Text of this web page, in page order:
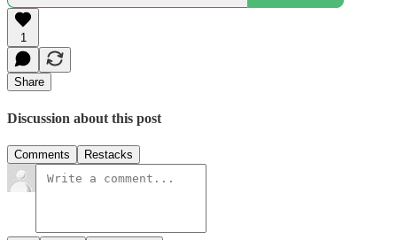
1
Share
Discussion about this post
Comments Restacks